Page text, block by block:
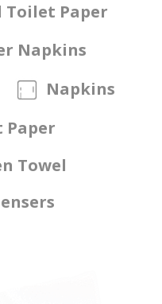
Toilet Paper
Napkins
Napkins
Paper
Towel